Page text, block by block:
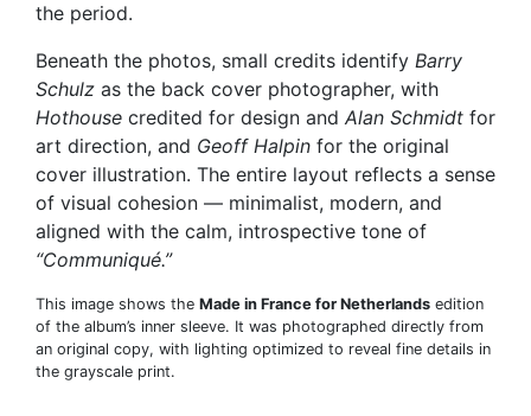
the period.
Beneath the photos, small credits identify Barry
Schulz as the back cover photographer, with
Hothouse credited for design and Alan Schmidt for
art direction, and Geoff Halpin for the original
cover illustration. The entire layout reflects a sense
of visual cohesion — minimalist, modern, and
aligned with the calm, introspective tone of
“Communiqué.”
This image shows the Made in France for Netherlands edition
of the album’s inner sleeve. It was photographed directly from
an original copy, with lighting optimized to reveal fine details in
the grayscale print.